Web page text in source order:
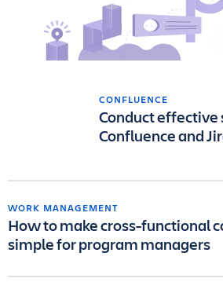
CONFLUENCE
Conduct effective
Confluence and
WORK MANAGEMENT
How to make cross-functional
simple for program managers